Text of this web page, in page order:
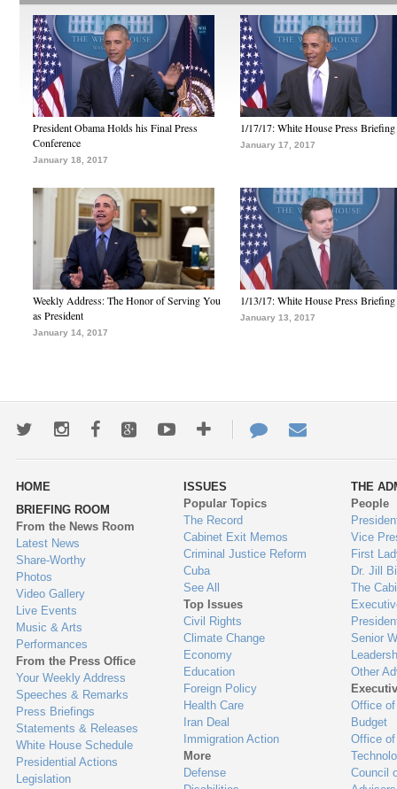
President Obama Holds his Final Press
Conference
January 18, 2017
1/17/17: White House Press Briefing
January 17, 2017
Weekly Address: The Honor of Serving You
as President
January 14, 2017
1/13/17: White House Press Briefing
January 13, 2017